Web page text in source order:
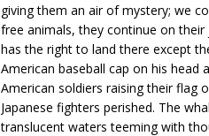
giving them an air of mystery; we
free animals, they continue on
has the right to land there except
American baseball cap on his head
American soldiers raising their flag
Japanese fighters perished. The
translucent waters teeming with